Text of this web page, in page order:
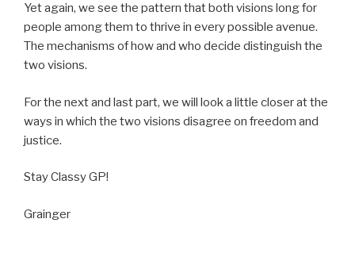
Yet again, we see the pattern that both visions long for
people among them to thrive in every possible avenue.
The mechanisms of how and who decide distinguish the
two visions.
For the next and last part, we will look a little closer at the
ways in which the two visions disagree on freedom and
justice.
Stay Classy GP!
Grainger